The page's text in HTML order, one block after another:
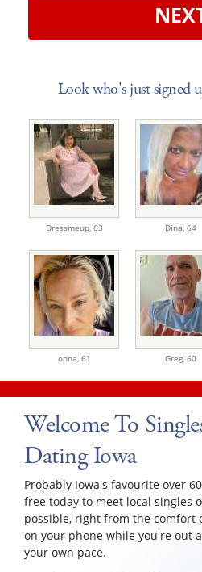
Look who's just signed
Dressmeup, 63 Dina, 64
onna, 61 Greg, 60
Welcome To
Dating Iowa
Probably Iowa's favourite over
free today to meet local singles
possible, right from the comfort
on your phone while you're out
your own pace.